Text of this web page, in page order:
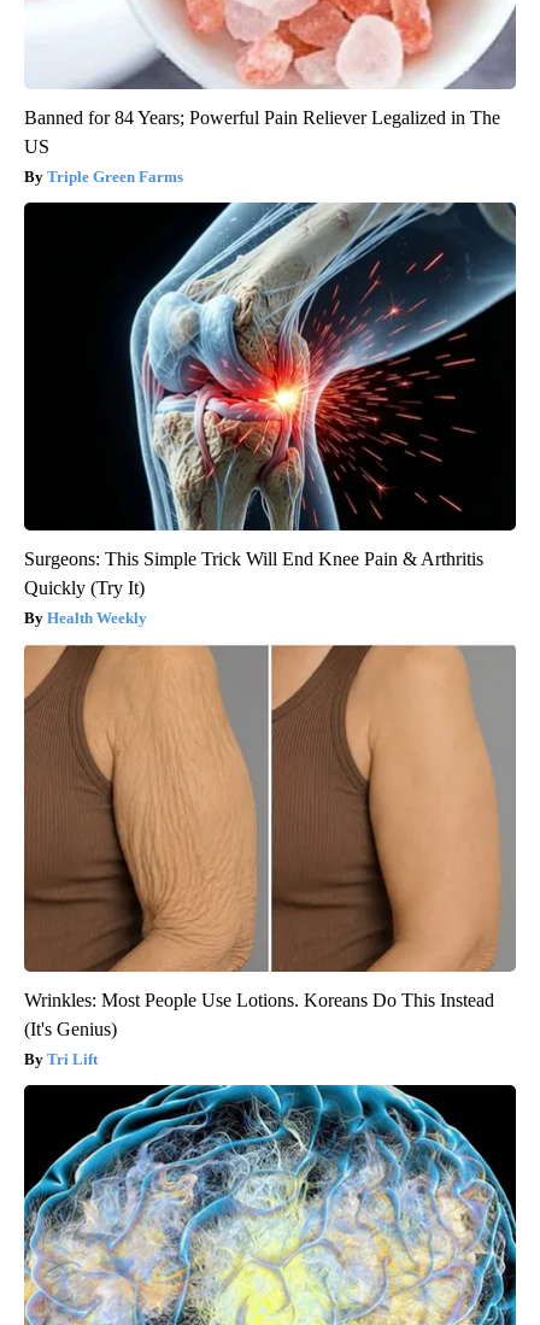
Banned for 84 Years; Powerful Pain Reliever Legalized in The
US
Triple Green Farms
Surgeons: This Simple Trick Will End Knee Pain & Arthritis
Quickly (Try It)
Health Weekly
Wrinkles: Most People Use Lotions. Koreans Do This Instead
(It's Genius)
Tri Lift